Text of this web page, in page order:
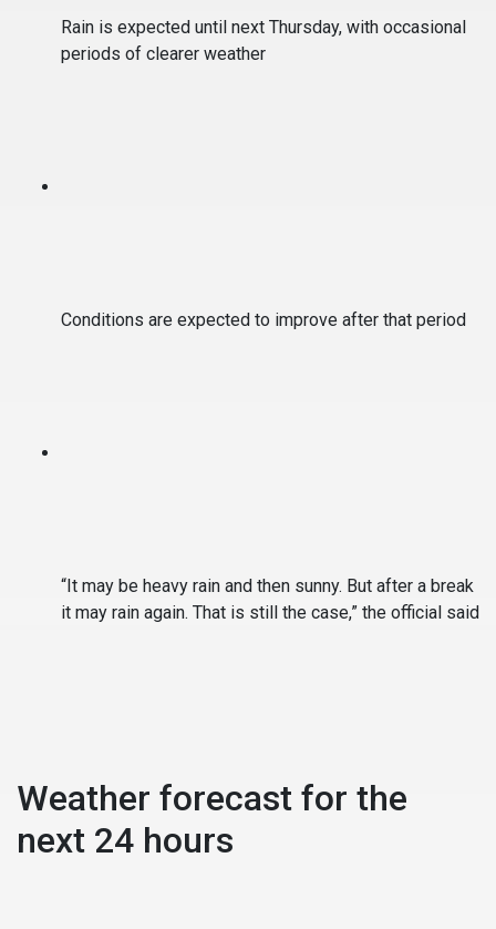
Rain is expected until next Thursday, with occasional
periods of clearer weather
Conditions are expected to improve after that period
“It may be heavy rain and then sunny. But after a break
it may rain again. That is still the case,” the official said
Weather forecast for the
next 24 hours